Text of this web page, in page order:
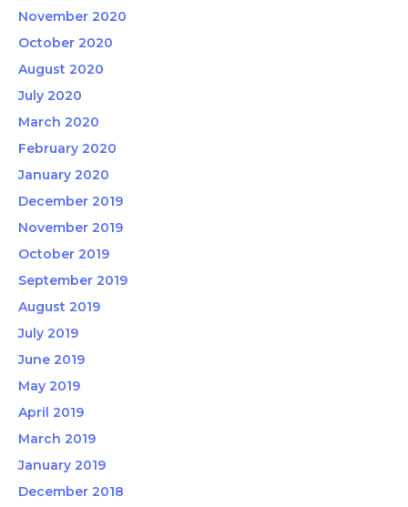
November 2020
October 2020
August 2020
July 2020
March 2020
February 2020
January 2020
December 2019
November 2019
October 2019
September 2019
August 2019
July 2019
June 2019
May 2019
April 2019
March 2019
January 2019
December 2018